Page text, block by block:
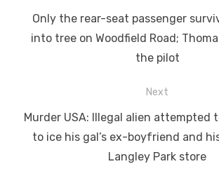
navigation
Previous
post:
Only the rear-seat passenger
into tree on Woodfield Road;
the pilot
Next
Next
post:
Murder USA: Illegal alien attempted
to ice his gal’s ex-boyfriend and
Langley Park store